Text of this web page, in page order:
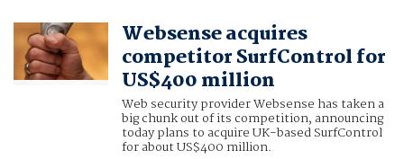
Websense acquires
competitor SurfControl for
US$400 million
Web security provider Websense has taken a
big chunk out of its competition, announcing
today plans to acquire UK-based SurfControl
for about US$400 million.